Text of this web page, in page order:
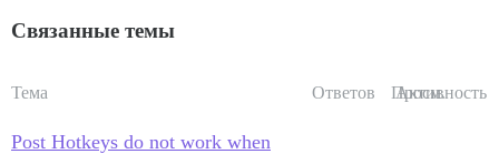
Связанные темы
Тема Ответов Просм.
Активность
Post Hotkeys do not work when